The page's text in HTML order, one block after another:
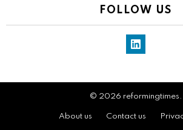
FOLLOW US
LinkedIn
© 2026 reformingtimes.
About us Contact us